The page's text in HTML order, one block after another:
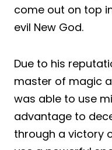
come out on top
evil New God.
Due to his
master of magic
was able to use
advantage to
through a victory